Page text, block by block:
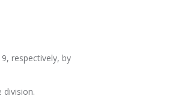
respectively, by
division.